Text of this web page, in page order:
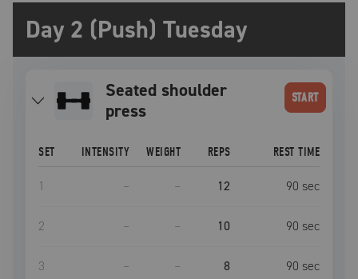
Day 2 (Push) Tuesday
seated shoulder
press
START
SET INTENSITY WEIGHT REPS REST TIME
1 – – 12 90 sec
2 – – 10 90 sec
3 – – 8 90 sec